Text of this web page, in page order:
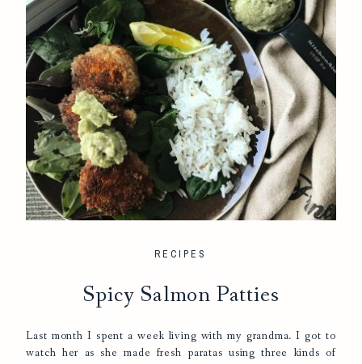
RECIPES
Spicy Salmon Patties
Last month I spent a week living with my grandma. I got to
watch her as she made fresh paratas using three kinds of